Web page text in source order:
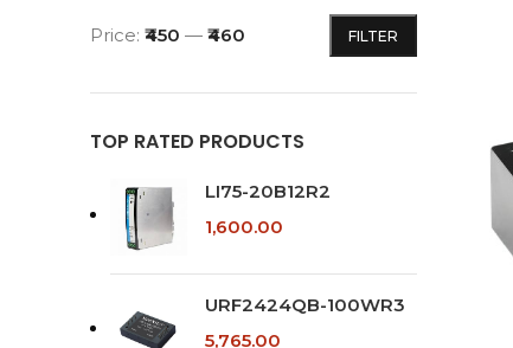
FILTER
Price: ₹450 — ₹460
TOP RATED PRODUCTS
LI75-20B12R2
1,600.00
URF2424QB-100WR3
5,765.00